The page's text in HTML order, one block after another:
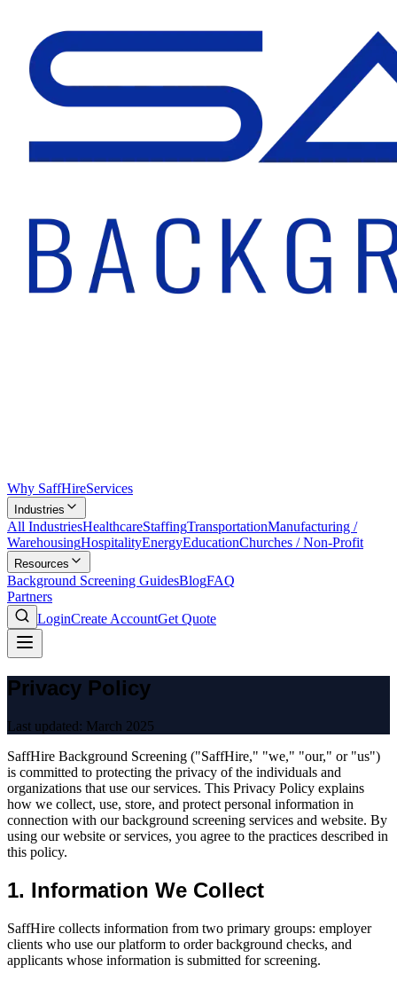
Why SaffHireServices
Industries
All IndustriesHealthcareStaffingTransportationManufacturing /
WarehousingHospitalityEnergyEducationChurches / Non-Profit
Resources
Background Screening GuidesBlogFAQ
Partners
LoginCreate AccountGet Quote
Privacy Policy
Last updated: March 2025
SaffHire Background Screening ("SaffHire," "we," "our," or "us")
is committed to protecting the privacy of the individuals and
organizations that use our services. This Privacy Policy explains
how we collect, use, store, and protect personal information in
connection with our background screening services and website. By
using our website or services, you agree to the practices described in
this policy.
1. Information We Collect
SaffHire collects information from two primary groups: employer
clients who use our platform to order background checks, and
applicants whose information is submitted for screening.